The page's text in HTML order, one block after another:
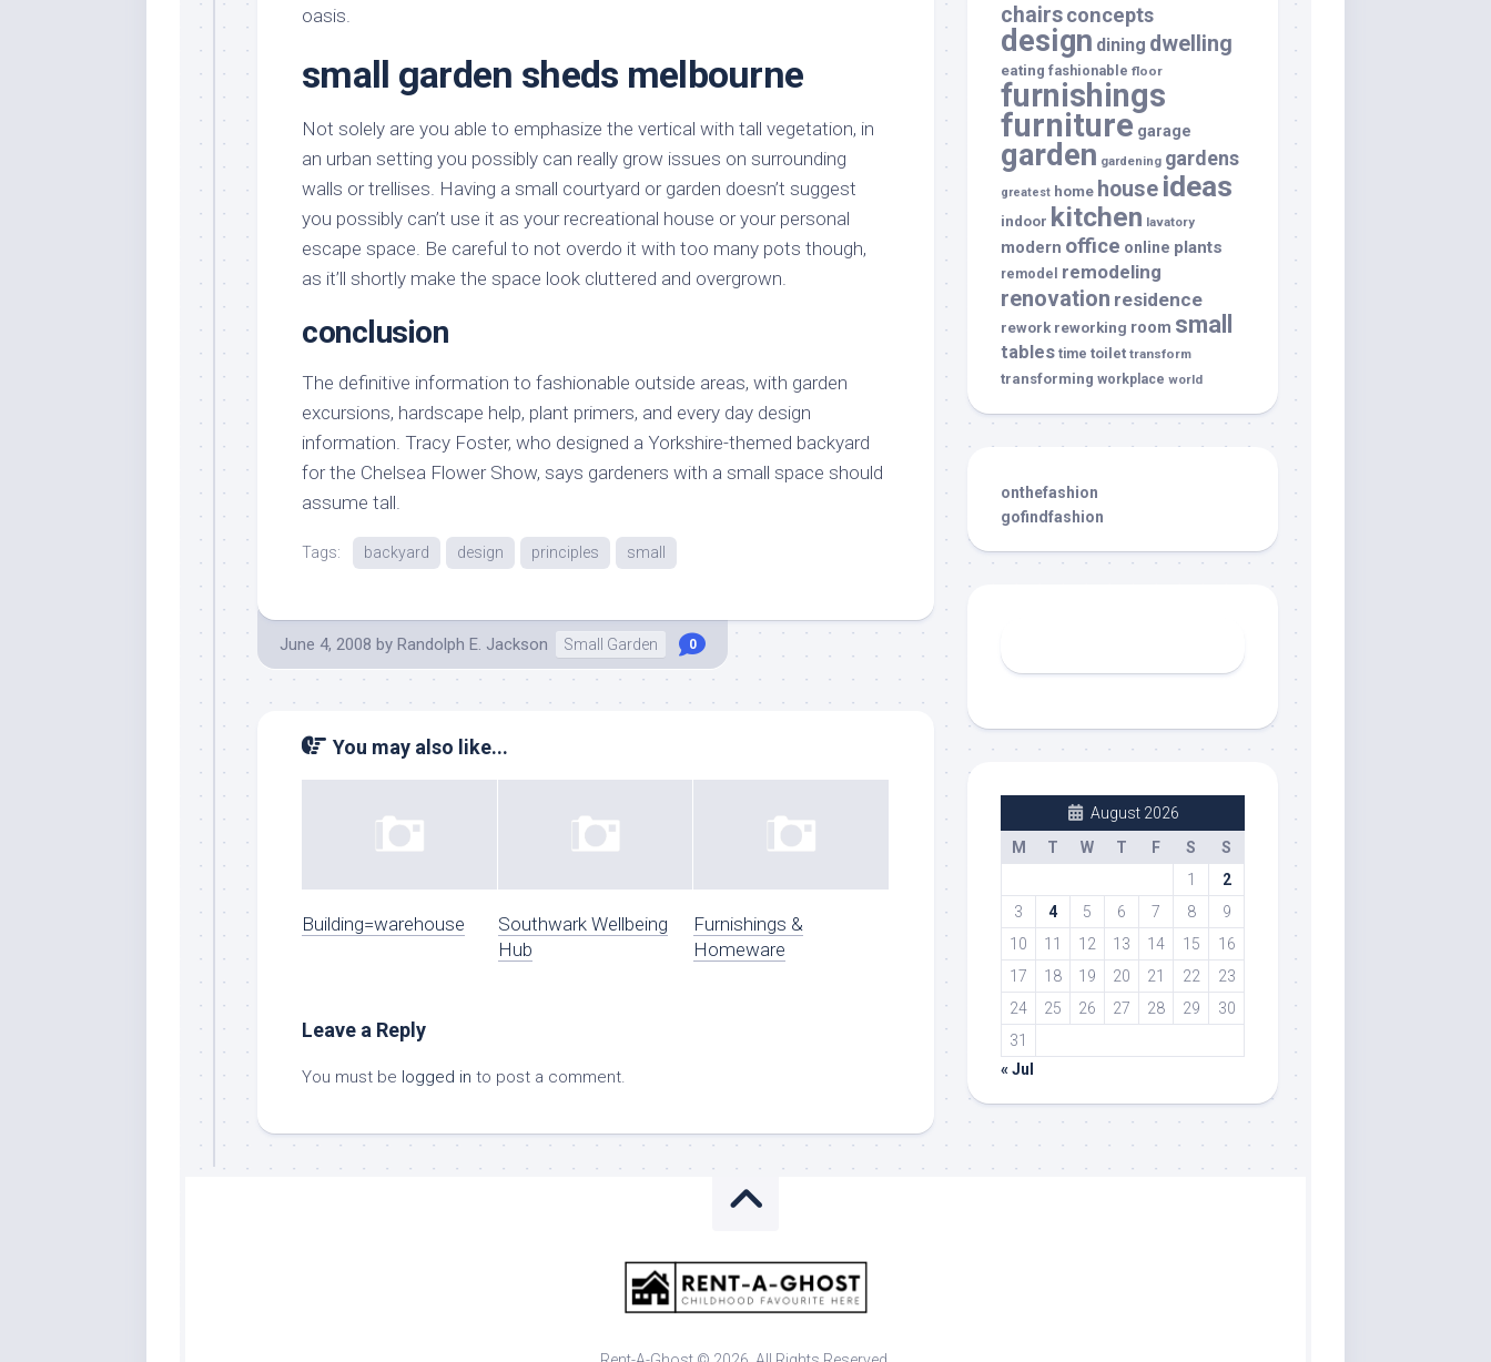
oasis.
small garden sheds melbourne
Not solely are you able to emphasize the vertical with tall vegetation, in
an urban setting you possibly can really grow issues on surrounding
walls or trellises. Having a small courtyard or garden doesn’t suggest
you possibly can’t use it as your recreational house or your personal
escape space. Be careful to not overdo it with too many pots though,
as it’ll shortly make the space look cluttered and overgrown.
conclusion
The definitive information to fashionable outside areas, with garden
excursions, hardscape help, plant primers, and every day design
information. Tracy Foster, who designed a Yorkshire-themed backyard
for the Chelsea Flower Show, says gardeners with a small space should
assume tall.
Tags: backyard design principles small
June 4, 2008 by Randolph E. Jackson Small Garden 0
You may also like...
Building=warehouse
Southwark Wellbeing
Hub
Furnishings &
Homeware
Leave a Reply
You must be logged in to post a comment.
chairsconcepts
design dining dwelling
eating fashionable floor
furnishings
furniture garage
garden gardening gardens
greatest home house ideas
indoor kitchen lavatory
modern office online plants
remodel remodeling
renovation residence
rework reworking room small
tables time toilet transform
transforming workplace world
onthefashion
gofindfashion
August 2026
M
T W T F S
S
1
2
3
4 5 6 7 8
9
10
11 12 13 14 15
16
17
18 19 20 21 22
23
24
25 26 27 28 29
30
31
« Jul